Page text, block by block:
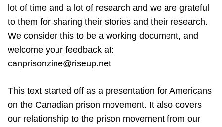
lot of time and a lot of research and we are grateful
to them for sharing their stories and their research.
We consider this to be a working document, and
welcome your feedback at:
canprisonzine@riseup.net
This text started off as a presentation for Americans
on the Canadian prison movement. It also covers
our relationship to the prison movement from our